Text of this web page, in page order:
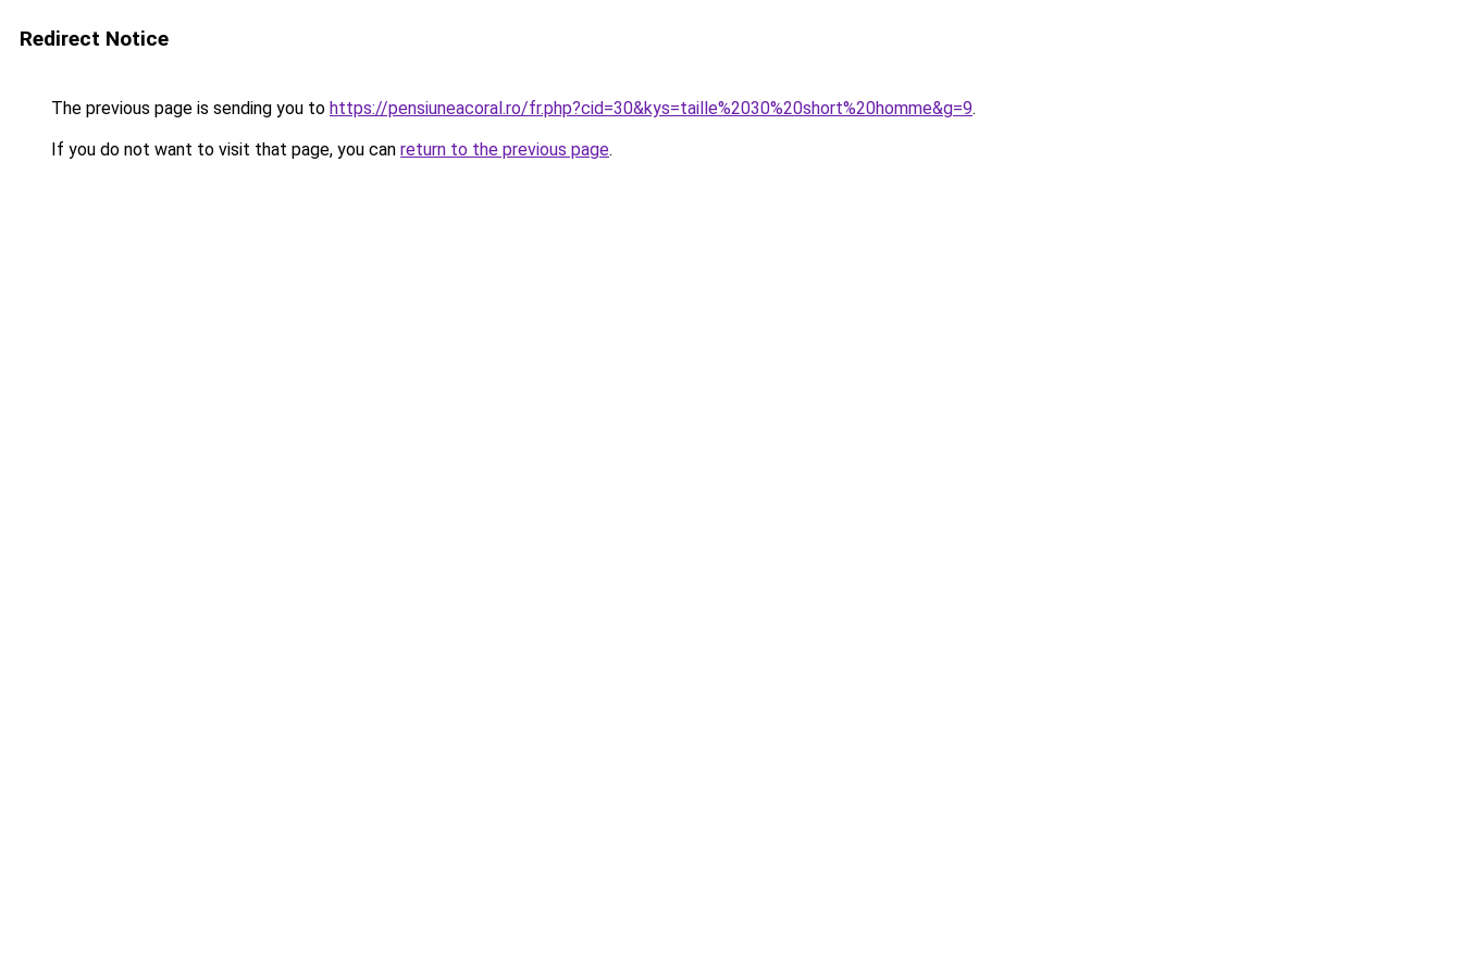
Redirect Notice
The previous page is sending you to https://pensiuneacoral.ro/fr.php?cid=30&kys=taille%2030%20short%20homme&g=9.
If you do not want to visit that page, you can return to the previous page.